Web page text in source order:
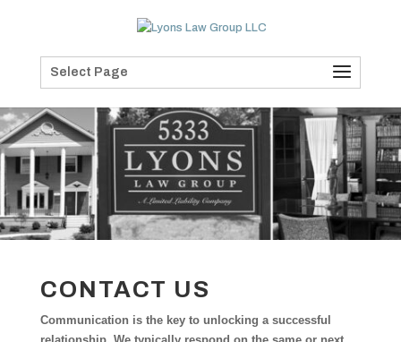
Select Page
CONTACT US
Communication is the key to unlocking a successful